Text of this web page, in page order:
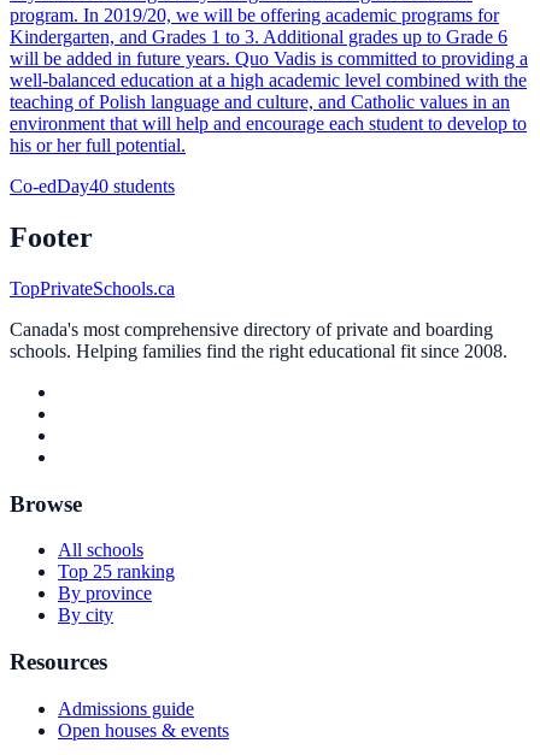
program. In 2019/20, we will be offering academic programs for
Kindergarten, and Grades 1 to 3. Additional grades up to Grade 6
will be added in future years. Quo Vadis is committed to providing a
well-balanced education at a high academic level combined with the
teaching of Polish language and culture, and Catholic values in an
environment that will help and encourage each student to develop to
his or her full potential.
Co-edDay40 students
Footer
TopPrivateSchools.ca
Canada's most comprehensive directory of private and boarding
schools. Helping families find the right educational fit since 2008.
Browse
All schools
Top 25 ranking
By province
By city
Resources
Admissions guide
Open houses & events